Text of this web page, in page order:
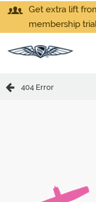
Get extra lift
membership
404 Error